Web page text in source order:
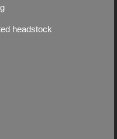
headstock